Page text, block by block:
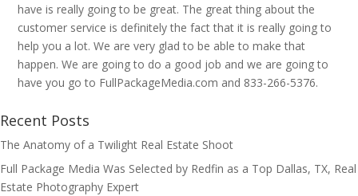
have is really going to be great. The great thing about the
customer service is definitely the fact that it is really going to
help you a lot. We are very glad to be able to make that
happen. We are going to do a good job and we are going to
have you go to FullPackageMedia.com and 833-266-5376.
Recent Posts
The Anatomy of a Twilight Real Estate Shoot
Full Package Media Was Selected by Redfin as a Top Dallas, TX, Real
Estate Photography Expert